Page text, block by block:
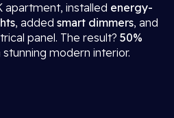
apartment, installed energy-
, added smart dimmers, and
panel. The result? 50%
stunning modern interior.